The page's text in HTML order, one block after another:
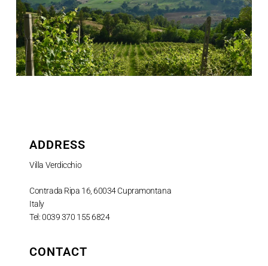
ADDRESS
Villa Verdicchio
Contrada Ripa 16, 60034 Cupramontana
Italy
Tel: 0039 370 155 6824
CONTACT